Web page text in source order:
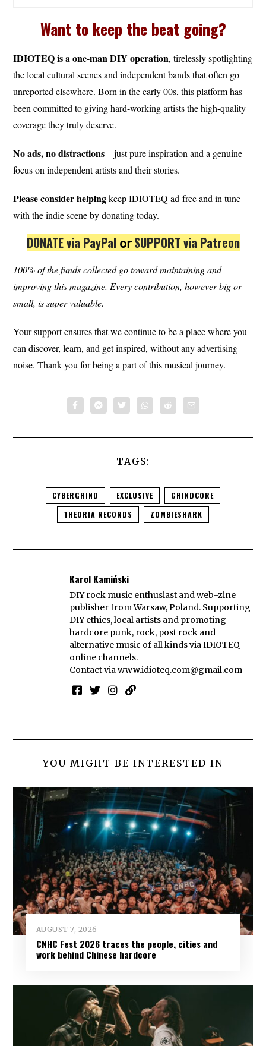
Want to keep the beat going?
IDIOTEQ is a one-man DIY operation, tirelessly spotlighting
the local cultural scenes and independent bands that often go
unreported elsewhere. Born in the early 00s, this platform has
been committed to giving hard-working artists the high-quality
coverage they truly deserve.
No ads, no distractions—just pure inspiration and a genuine
focus on independent artists and their stories.
Please consider helpingkeep IDIOTEQ ad-free and in tune
with the indie scene by donating today.
DONATE via PayPal𝗈𝗋SUPPORT via Patreon
100% of the funds collected go toward maintaining and
improving this magazine. Every contribution, however big or
small, is super valuable.
Your support ensures that we continue to be a place where you
can discover, learn, and get inspired, without any advertising
noise. Thank you for being a part of this musical journey.
TAGS:
CYBERGRIND EXCLUSIVE
GRINDCORE
THEORIA RECORDS
ZOMBIESHARK
Karol Kamiński
DIY rock music enthusiast and web-zine
publisher from Warsaw, Poland. Supporting
DIY ethics, local artists and promoting
hardcore punk, rock, post rock and
alternative music of all kinds via IDIOTEQ
online channels.
Contact viawww.idioteq.com@gmail.com
YOU MIGHT BE INTERESTED IN
AUGUST 7, 2026
CNHC Fest 2026 traces the people, cities and
work behind Chinese hardcore